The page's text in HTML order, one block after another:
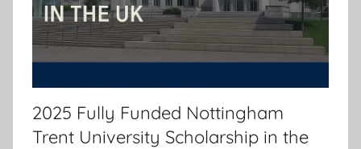
2025 Fully Funded Nottingham
Trent University Scholarship in the